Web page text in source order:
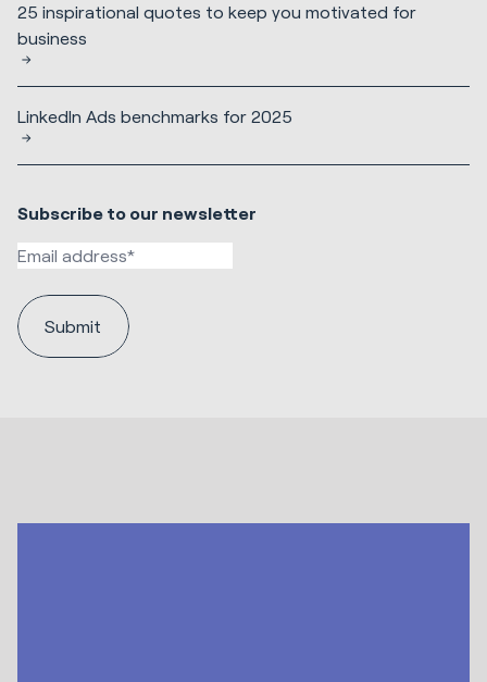
25 inspirational quotes to keep you motivated for
business
LinkedIn Ads benchmarks for 2025
Subscribe to our newsletter